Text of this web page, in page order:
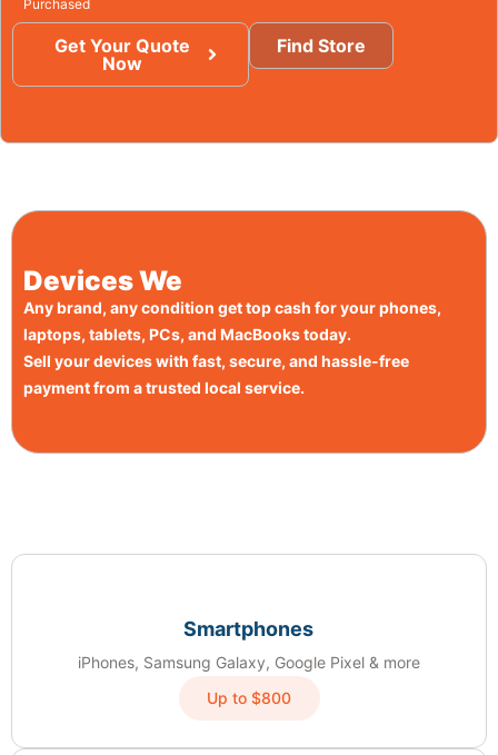
Purchased
Get Your Quote
Now
Find Store
Devices We
Any brand, any condition get top cash for your phones,
laptops, tablets, PCs, and MacBooks today.
Sell your devices with fast, secure, and hassle-free
payment from a trusted local service.
Smartphones
iPhones, Samsung Galaxy, Google Pixel & more
Up to $800